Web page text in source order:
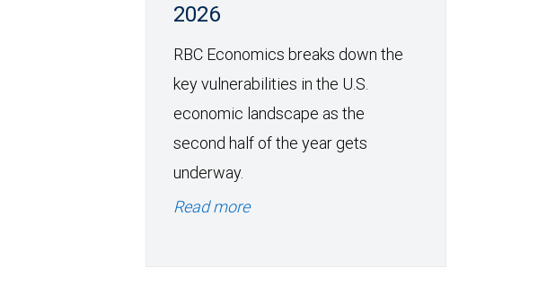
2026
RBC Economics breaks down the
key vulnerabilities in the U.S.
economic landscape as the
second half of the year gets
underway.
Read more